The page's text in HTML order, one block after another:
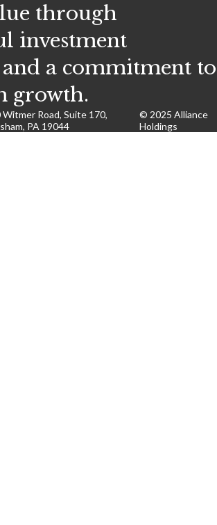
through
investment
and a commitment to
growth.
Witmer Road, Suite 170,
PA 19044
© 2025 Alliance
Holdings